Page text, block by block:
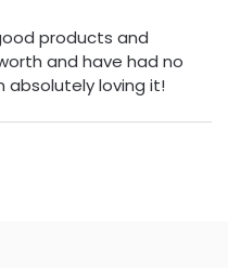
products and
and have had no
absolutely loving it!